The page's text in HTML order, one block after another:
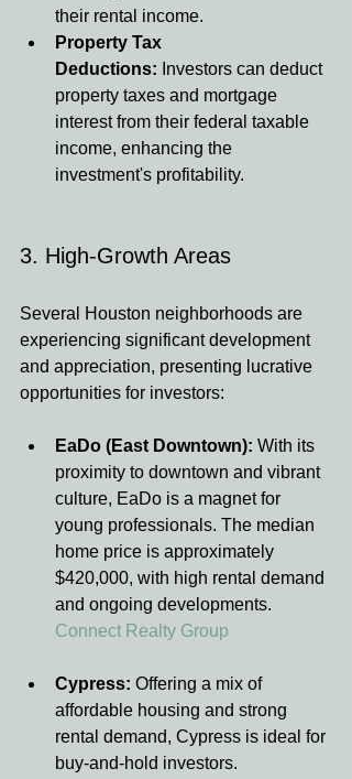
their rental income.
Property Tax
Deductions: Investors can deduct
property taxes and mortgage
interest from their federal taxable
income, enhancing the
investment's profitability.
3. High-Growth Areas
Several Houston neighborhoods are
experiencing significant development
and appreciation, presenting lucrative
opportunities for investors:
EaDo (East Downtown): With its
proximity to downtown and vibrant
culture, EaDo is a magnet for
young professionals. The median
home price is approximately
$420,000, with high rental demand
and ongoing developments.
Connect Realty Group
Cypress: Offering a mix of
affordable housing and strong
rental demand, Cypress is ideal for
buy-and-hold investors.